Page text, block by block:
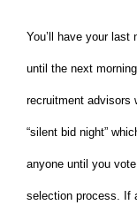
You’ll have your last
until the next
recruitment advisors
“silent bid night”
anyone until you
selection process. If